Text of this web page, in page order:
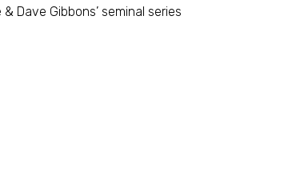
Dave Gibbons’ seminal series